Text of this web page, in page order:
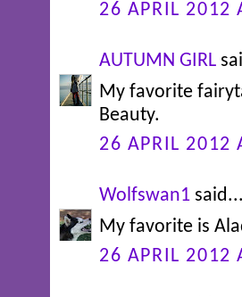
26 APRIL 2012
AUTUMN GIRL
My favorite
Beauty.
26 APRIL 2012
Wolfswan1
My favorite is
26 APRIL 2012